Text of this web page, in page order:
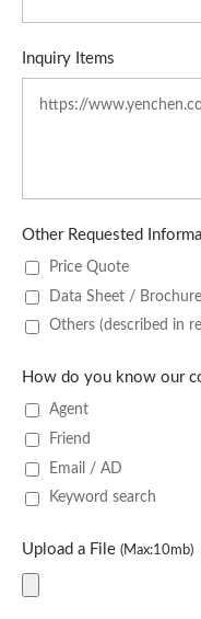
Inquiry Items
Other Requested
Price Quote
Data Sheet / Brochure
Others (described in
How do you know our
Agent
Friend
Email / AD
Keyword search
Upload a File (Max:10mb)